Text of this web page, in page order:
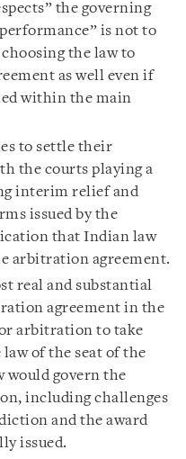
the governing
is not to
the law to
as well even if
within the main
to settle their
the courts playing a
interim relief and
issued by the
that Indian law
arbitration agreement.
real and substantial
agreement in the
arbitration to take
of the seat of the
would govern the
including challenges
and the award
issued.